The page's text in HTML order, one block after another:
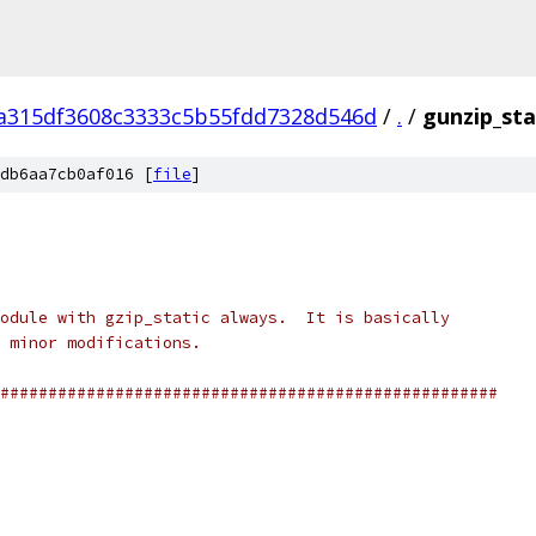
/ . /
[file]
with gzip_static always.  It is basically
modifications.